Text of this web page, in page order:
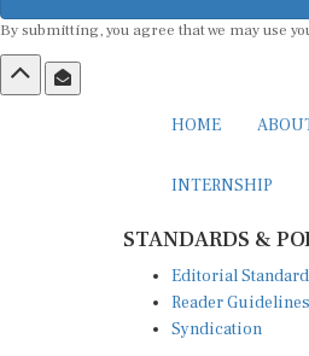
By submitting, you agree that we may use
HOME
INTERNSHIP
STANDARDS &
Editorial
Reader Guidelines
Syndication